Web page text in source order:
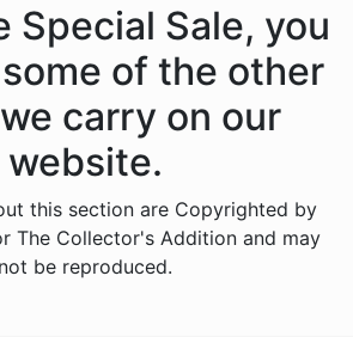
Special Sale, you
of the other
carry on our
website.
this section are Copyrighted by
The Collector's Addition and may
not be reproduced.